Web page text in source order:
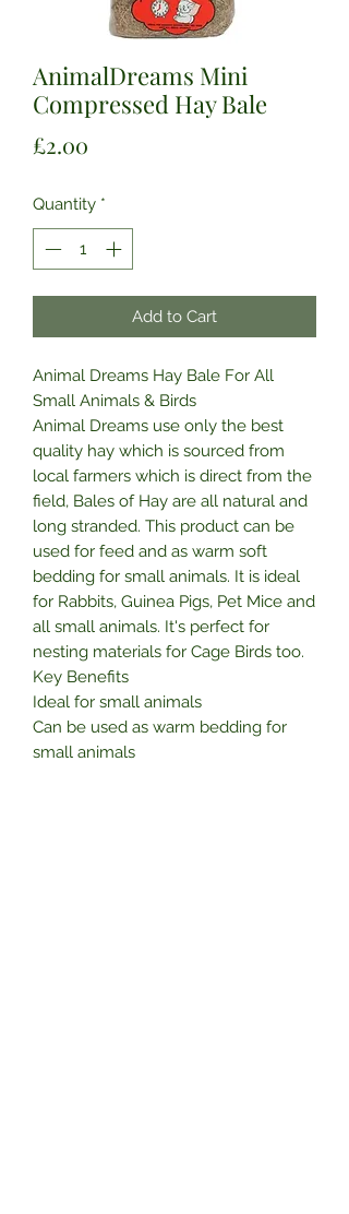
AnimalDreams Mini
Compressed Hay Bale
£2.00
Quantity *
Add to Cart
Animal Dreams Hay Bale For All
Small Animals & Birds
Animal Dreams use only the best
quality hay which is sourced from
local farmers which is direct from the
field, Bales of Hay are all natural and
long stranded. This product can be
used for feed and as warm soft
bedding for small animals. It is ideal
for Rabbits, Guinea Pigs, Pet Mice and
all small animals. It's perfect for
nesting materials for Cage Birds too.
Key Benefits
Ideal for small animals
Can be used as warm bedding for
small animals